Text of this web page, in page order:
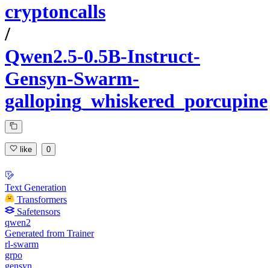
cryptoncalls
/
Qwen2.5-0.5B-Instruct-
Gensyn-Swarm-
galloping_whiskered_porcupine
like 0
Text Generation
Transformers
Safetensors
qwen2
Generated from Trainer
rl-swarm
grpo
gensyn